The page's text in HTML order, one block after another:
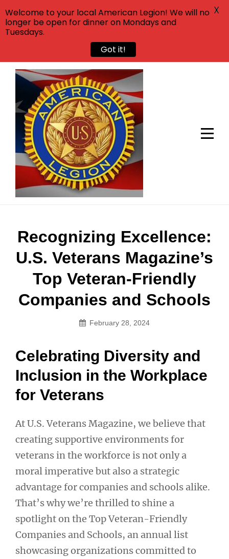
Skip
content
Recognizing Excellence:
U.S. Veterans Magazine’s
Top Veteran-Friendly
Companies and Schools
February 28, 2024
Celebrating Diversity and
Inclusion in the Workplace
for Veterans
At U.S. Veterans Magazine, we believe that
creating supportive environments for
veterans in the workforce is not only a
moral imperative but also a strategic
advantage for companies and schools alike.
That’s why we’re thrilled to shine a
spotlight on the Top Veteran-Friendly
Companies and Schools, an annual list
showcasing organizations committed to
Post
navigation
Welcome to your local American Legion! We will no
longer be open for dinner on Mondays and
Tuesdays.
Got it!
X